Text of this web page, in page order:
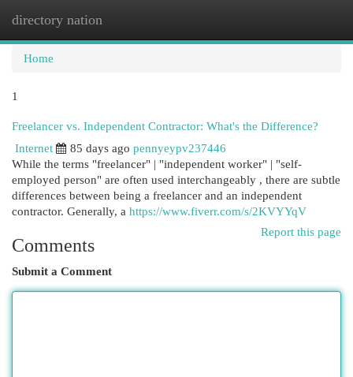
directory nation
Home
1
Freelancer vs. Independent Contractor: What's the Difference?
Internet
85 days ago pennyeypv237446
While the terms "freelancer" | "independent worker" | "self-
employed person" are often used interchangeably , there are subtle
differences between being a freelancer and an independent
contractor. Generally, a https://www.fiverr.com/s/2KVYYqV
Report this page
Comments
Submit a Comment